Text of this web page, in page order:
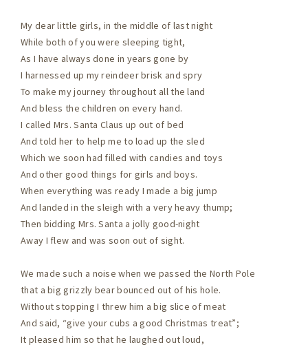
My dear little girls, in the middle of last night
While both of you were sleeping tight,
As I have always done in years gone by
I harnessed up my reindeer brisk and spry
To make my journey throughout all the land
And bless the children on every hand.
I called Mrs. Santa Claus up out of bed
And told her to help me to load up the sled
Which we soon had filled with candies and toys
And other good things for girls and boys.
When everything was ready I made a big jump
And landed in the sleigh with a very heavy thump;
Then bidding Mrs. Santa a jolly good-night
Away I flew and was soon out of sight.
We made such a noise when we passed the North Pole
that a big grizzly bear bounced out of his hole.
Without stopping I threw him a big slice of meat
And said, “give your cubs a good Christmas treat”;
It pleased him so that he laughed out loud,